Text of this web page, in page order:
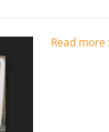
Read more